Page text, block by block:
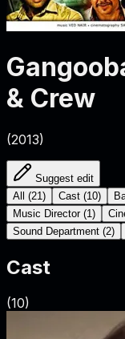
& Crew
(2013)
Suggest edit
All
(21 ) Cast (10)
Music Director (1 )
Sound Department (2)
Cast
(10)